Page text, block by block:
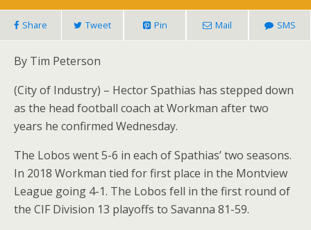
Share Tweet Pin Mail SMS
By Tim Peterson
(City of Industry) – Hector Spathias has stepped down
as the head football coach at Workman after two
years he confirmed Wednesday.
The Lobos went 5-6 in each of Spathias’ two seasons.
In 2018 Workman tied for first place in the Montview
League going 4-1. The Lobos fell in the first round of
the CIF Division 13 playoffs to Savanna 81-59.